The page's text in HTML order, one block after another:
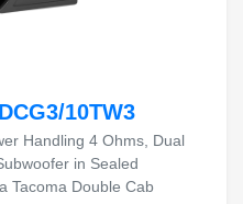
10TW3
Handling 4 Ohms, Dual
in Sealed
Tacoma Double Cab